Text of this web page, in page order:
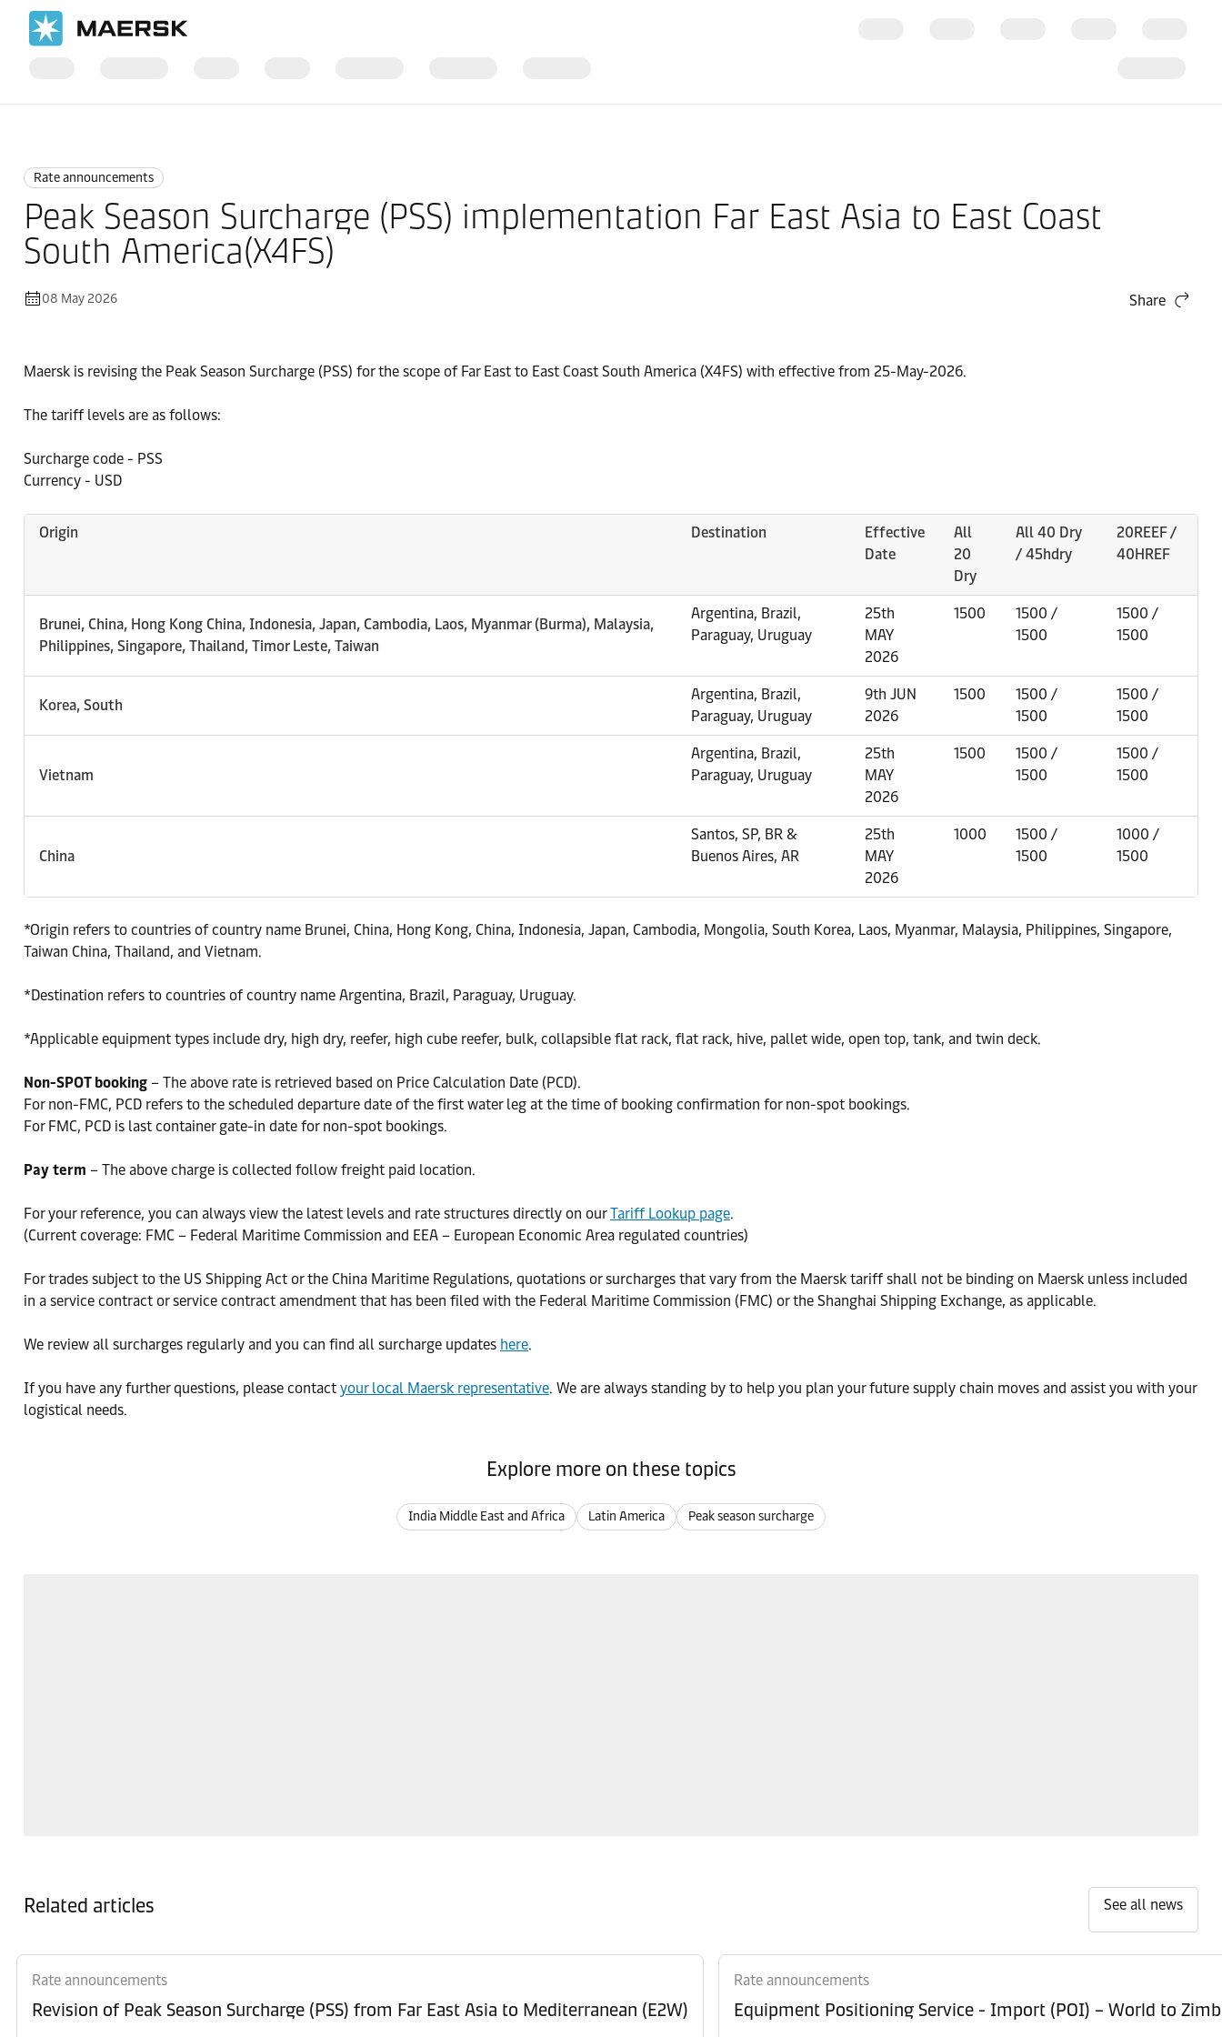
Rate announcements
Peak Season Surcharge (PSS) implementation Far East Asia to East Coast
South America(X4FS)
08 May 2026 Share
Maersk is revising the Peak Season Surcharge (PSS) for the scope of Far East to East Coast South America (X4FS) with effective from 25-May-2026.
The tariff levels are as follows:
Surcharge code - PSS
Currency - USD
Origin Destination
Effective
Date
All
20
Dry
All 40 Dry
/ 45hdry
20REEF /
40HREF
Brunei, China, Hong Kong China, Indonesia, Japan, Cambodia, Laos, Myanmar (Burma), Malaysia,
Philippines, Singapore, Thailand, Timor Leste, Taiwan
Argentina, Brazil,
Paraguay, Uruguay
25th
MAY
2026
1500
1500 /
1500
1500 /
1500
Korea, South
Argentina, Brazil,
Paraguay, Uruguay
9th JUN
2026
1500
1500 /
1500
1500 /
1500
Vietnam
Argentina, Brazil,
Paraguay, Uruguay
25th
MAY
2026
1500
1500 /
1500
1500 /
1500
China
Santos, SP, BR &
Buenos Aires, AR
25th
MAY
2026
1000
1500 /
1500
1000 /
1500
*Origin refers to countries of country name Brunei, China, Hong Kong, China, Indonesia, Japan, Cambodia, Mongolia, South Korea, Laos, Myanmar, Malaysia, Philippines, Singapore,
Taiwan China, Thailand, and Vietnam.
*Destination refers to countries of country name Argentina, Brazil, Paraguay, Uruguay.
*Applicable equipment types include dry, high dry, reefer, high cube reefer, bulk, collapsible flat rack, flat rack, hive, pallet wide, open top, tank, and twin deck.
Non-SPOT booking – The above rate is retrieved based on Price Calculation Date (PCD).
For non-FMC, PCD refers to the scheduled departure date of the first water leg at the time of booking confirmation for non-spot bookings.
For FMC, PCD is last container gate-in date for non-spot bookings.
Pay term – The above charge is collected follow freight paid location.
For your reference, you can always view the latest levels and rate structures directly on ourTariff Lookup page.
(Current coverage: FMC – Federal Maritime Commission and EEA – European Economic Area regulated countries)
For trades subject to the US Shipping Act or the China Maritime Regulations, quotations or surcharges that vary from the Maersk tariff shall not be binding on Maersk unless included
in a service contract or service contract amendment that has been filed with the Federal Maritime Commission (FMC) or the Shanghai Shipping Exchange, as applicable.
We review all surcharges regularly and you can find all surcharge updates here.
If you have any further questions, please contact your local Maersk representative. We are always standing by to help you plan your future supply chain moves and assist you with your
logistical needs.
Explore more on these topics
India Middle East and Africa Latin America Peak season surcharge
Related articles See all news
Rate announcements
Revision of Peak Season Surcharge (PSS) from Far East Asia to Mediterranean (E2W)
Rate announcements
Equipment Positioning Service -